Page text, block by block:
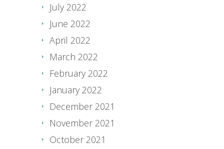
July 2022
June 2022
April 2022
March 2022
February 2022
January 2022
December 2021
November 2021
October 2021